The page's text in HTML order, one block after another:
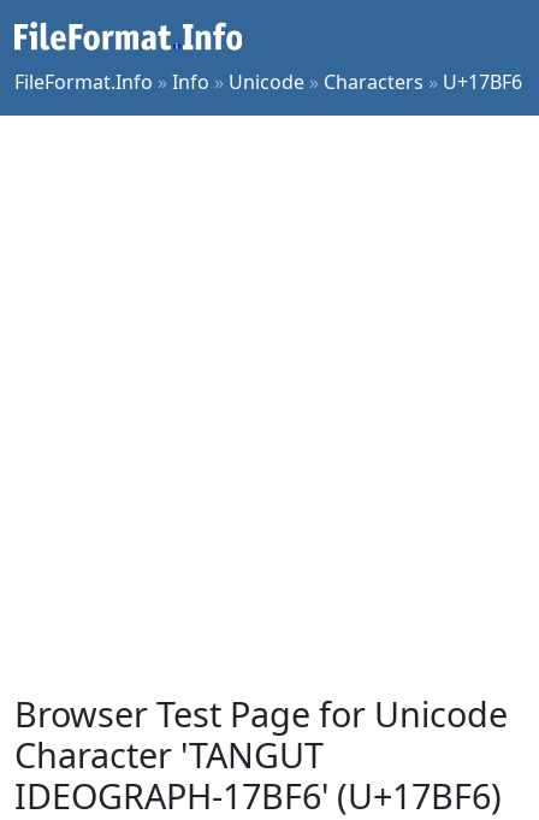
FileFormat.Info »Info » Unicode » Characters » U+17BF6
Browser Test Page for Unicode
Character 'TANGUT
IDEOGRAPH-17BF6' (U+17BF6)